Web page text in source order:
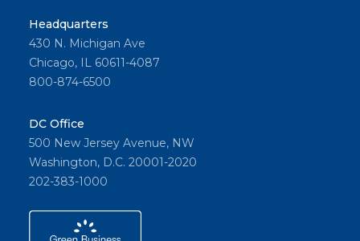
Headquarters
430 N. Michigan Ave
Chicago, IL 60611-4087
800-874-6500
DC Office
500 New Jersey Avenue, NW
Washington, D.C. 20001-2020
202-383-1000